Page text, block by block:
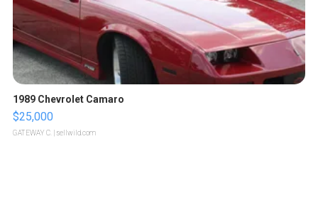
1989 Chevrolet Camaro
$25,000
GATEWAY C. | sellwild.com